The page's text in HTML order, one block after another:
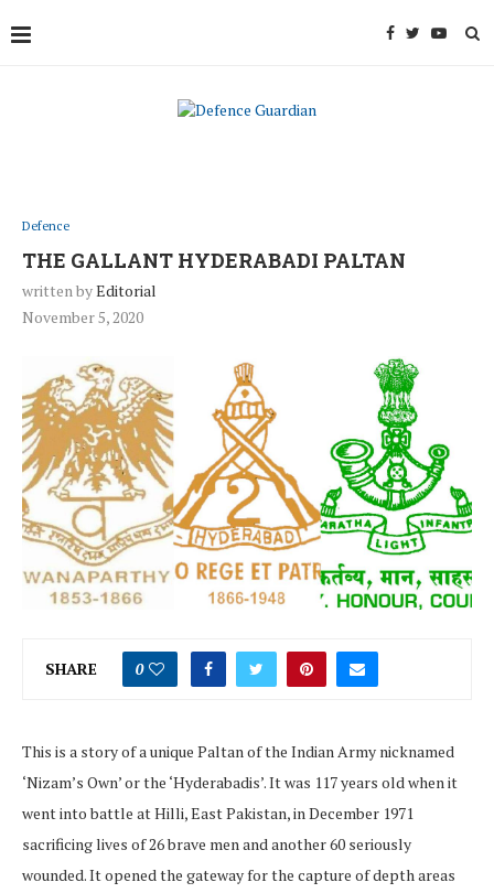
Defence
THE GALLANT HYDERABADI PALTAN
written byEditorial
November 5, 2020
SHARE 0
This is a story of a unique Paltan of the Indian Army nicknamed
‘Nizam’s Own’ or the ‘Hyderabadis’. It was 117 years old when it
went into battle at Hilli, East Pakistan, in December 1971
sacrificing lives of 26 brave men and another 60 seriously
wounded. It opened the gateway for the capture of depth areas